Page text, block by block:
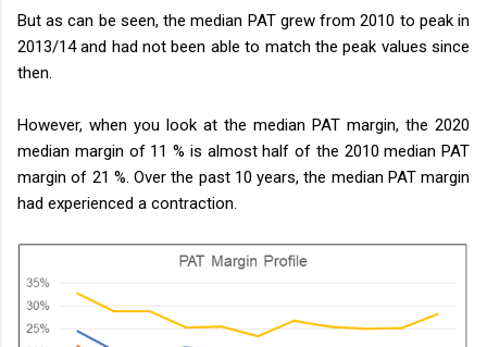
But as can be seen, the median PAT grew from 2010 to peak in
2013/14 and had not been able to match the peak values since
then.
However, when you look at the median PAT margin, the 2020
median margin of 11 % is almost half of the 2010 median PAT
margin of 21 %. Over the past 10 years, the median PAT margin
had experienced a contraction.